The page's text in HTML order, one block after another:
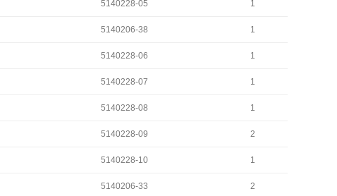
5140228-05 1
5140206-38 1
5140228-06 1
5140228-07 1
5140228-08 1
5140228-09 2
5140228-10 1
5140206-33 2